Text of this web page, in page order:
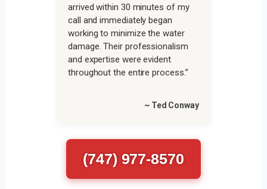
arrived within 30 minutes of my
call and immediately began
working to minimize the water
damage. Their professionalism
and expertise were evident
throughout the entire process.”
~ Ted Conway
(747) 977-8570